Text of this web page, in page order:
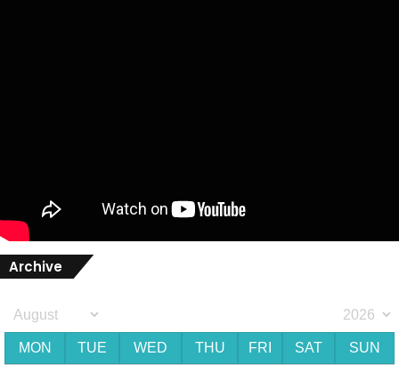
Archive
MON TUE WED THU FRI SAT SUN